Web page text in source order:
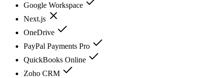
Google Workspace
Next.js
OneDrive
PayPal Payments Pro
QuickBooks Online
Zoho CRM